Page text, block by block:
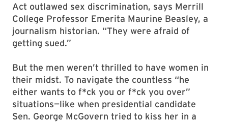
Act outlawed sex discrimination, says Merrill
College Professor Emerita Maurine Beasley, a
journalism historian. “They were afraid of
getting sued.”
But the men weren’t thrilled to have women in
their midst. To navigate the countless “he
either wants to f*ck you or f*ck you over”
situations—like when presidential candidate
Sen. George McGovern tried to kiss her in a